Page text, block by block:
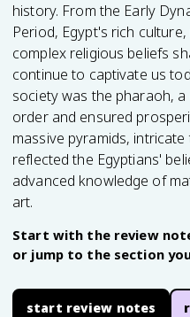
history. From the Early
Period, Egypt's rich
complex religious beliefs
continue to captivate us
society was the pharaoh,
order and ensured
massive pyramids,
reflected the Egyptians'
advanced knowledge of
art.
Start with the review
or jump to the section
start review notes